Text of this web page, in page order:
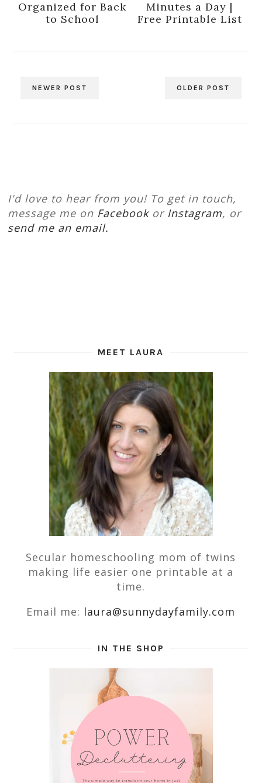
Organized for Back
to School
Minutes a Day |
Free Printable List
NEWER POST OLDER POST
I'd love to hear from you! To get in touch,
message me on Facebookor Instagram, or
send me an email.
MEET LAURA
Secular homeschooling mom of twins
making life easier one printable at a
time.
Email me: laura@sunnydayfamily.com
IN THE SHOP